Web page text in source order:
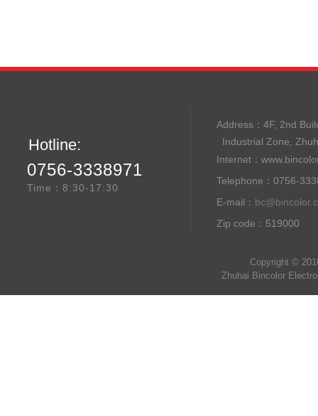
Hotline:
0756-3338971
Time：8:30-17:30
Address： 4F, 2nd
Industrial Zone,
Internet：
Telephone：0756-
E-mail：
Zip code：519000
Copyright ©
Zhuhai Bincolor